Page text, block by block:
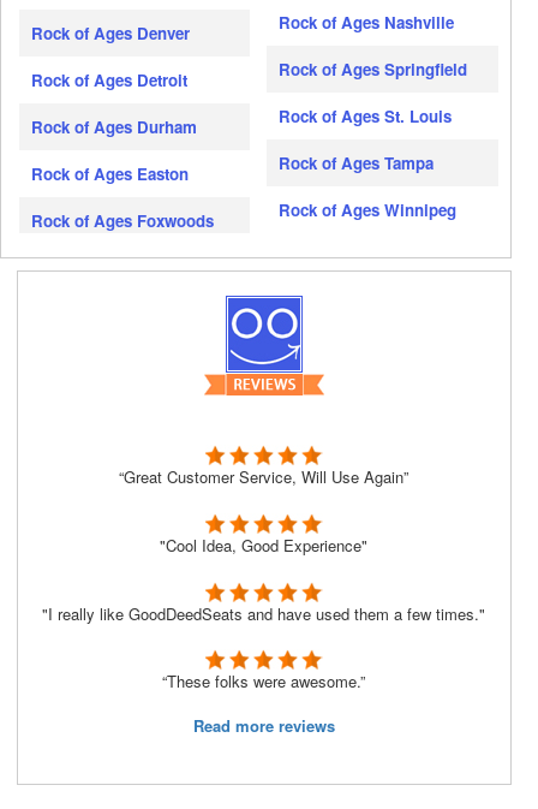
Rock of Ages Denver
Rock of Ages Detroit
Rock of Ages Durham
Rock of Ages Easton
Rock of Ages Foxwoods
Rock of Ages Nashville
Rock of Ages Springfield
Rock of Ages St. Louis
Rock of Ages Tampa
Rock of Ages Winnipeg
“Great Customer Service, Will Use Again”
"Cool Idea, Good Experience"
"I really like GoodDeedSeats and have used them a few times."
“These folks were awesome.”
Read more reviews